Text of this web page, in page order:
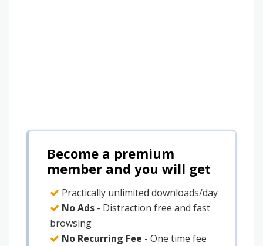
Become a premium
member and you will get
Practically unlimited downloads/day
No Ads - Distraction free and fast
browsing
No Recurring Fee - One time fee